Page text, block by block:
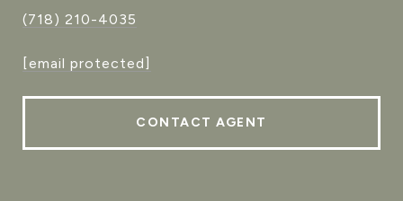
(718) 210-4035
[email protected]
CONTACT AGENT